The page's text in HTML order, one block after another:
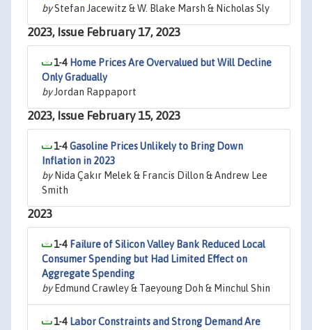
byStefan Jacewitz & W. Blake Marsh & Nicholas Sly
2023, Issue February 17, 2023
1-4 Home Prices Are Overvalued but Will Decline
Only Gradually
byJordan Rappaport
2023, Issue February 15, 2023
1-4Gasoline Prices Unlikely to Bring Down
Inflation in 2023
byNida Çakır Melek & Francis Dillon & Andrew Lee
Smith
2023
1-4 Failure of Silicon Valley Bank Reduced Local
Consumer Spending but Had Limited Effect on
Aggregate Spending
byEdmund Crawley & Taeyoung Doh & Minchul Shin
1-4 Labor Constraints and Strong Demand Are